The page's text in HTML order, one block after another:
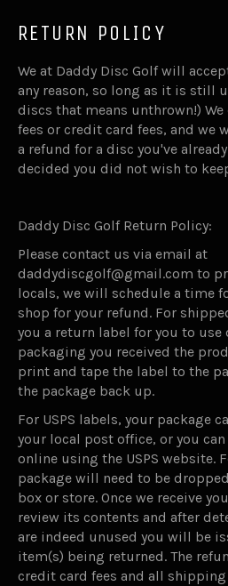
RETURN POLICY
We at Daddy Disc Golf will
any reason, so long as it is still
discs that means unthrown!)
fees or credit card fees, and we
a refund for a disc you've
decided you did not wish to
Daddy Disc Golf Return Policy:
Please contact us via email at
daddydiscgolf@gmail.com to
locals, we will schedule a time
shop for your refund. For
you a return label for you to use
packaging you received the
print and tape the label to the
the package back up.
For USPS labels, your package
your local post office, or you
online using the USPS website.
package will need to be
box or store. Once we receive
review its contents and after
are indeed unused you will be
item(s) being returned. The
credit card fees and all